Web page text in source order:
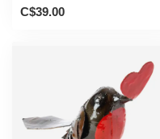
C$39.00